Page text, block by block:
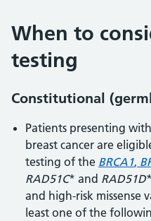
When to
testing
Constitutional
Patients presenting
breast cancer are
testing of the BRCA1,
RAD51C* and RAD51D
and high-risk missense
least one of the